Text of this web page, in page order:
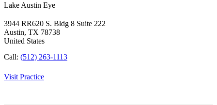
Lake Austin Eye
3944 RR620 S. Bldg 8 Suite 222
Austin, TX 78738
United States
Call: (512) 263-1113
Visit Practice